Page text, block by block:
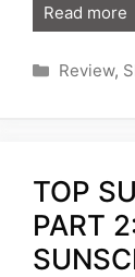
Read more
Review,
TOP
PART